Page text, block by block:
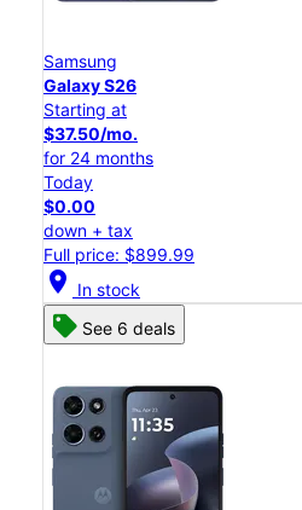
Samsung
Galaxy S26
Starting at
$37.50/mo.
for 24 months
Today
$0.00
down + tax
Full price: $899.99
location_on In stock
See 6 deals